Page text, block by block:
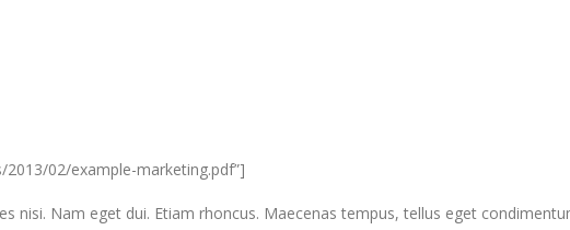
02/example-marketing.pdf”]
nisi. Nam eget dui. Etiam rhoncus. Maecenas tempus, tellus eget